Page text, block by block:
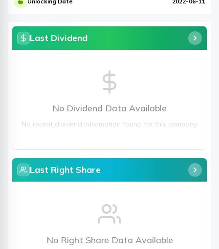
Last Dividend
No Dividend Data Available
No recent dividend information found for this company.
Last Right Share
No Right Share Data Available